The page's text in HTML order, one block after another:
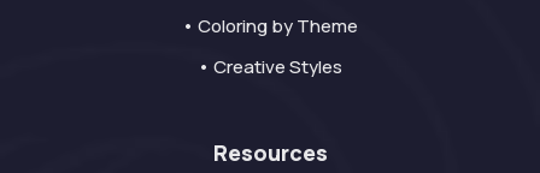
• Coloring by Theme
• Creative Styles
Resources